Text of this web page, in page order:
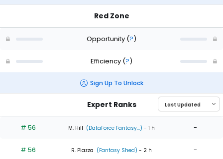
Red Zone
Opportunity (?)
Efficiency (?)
Sign Up To Unlock
Expert Ranks
# 56 M. Hill (DataForce Fantasy...) - 1 h -
# 56 R. Piazza (Fantasy Shed) - 2 h -